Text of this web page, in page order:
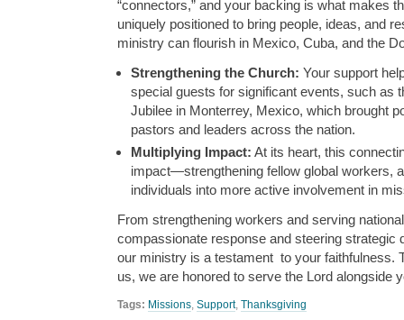
“connectors,” and your backing is what makes
uniquely positioned to bring people, ideas, and
ministry can flourish in Mexico, Cuba, and the
Strengthening the Church: Your support
special guests for significant events, such as
Jubilee in Monterrey, Mexico, which brought
pastors and leaders across the nation.
Multiplying Impact: At its heart, this
impact—strengthening fellow global workers,
individuals into more active involvement in
From strengthening workers and serving
compassionate response and steering strategic
our ministry is a testament to your faithfulness.
us, we are honored to serve the Lord alongside
Tags: Missions, Support, Thanksgiving